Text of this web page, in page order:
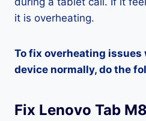
it is overheating.
To fix overheating issues
device normally, do the
Fix Lenovo Tab